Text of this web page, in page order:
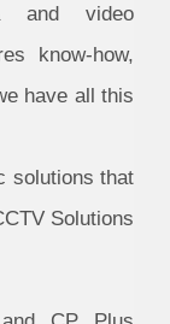
and video
know-how,
have all this
solutions that
Solutions